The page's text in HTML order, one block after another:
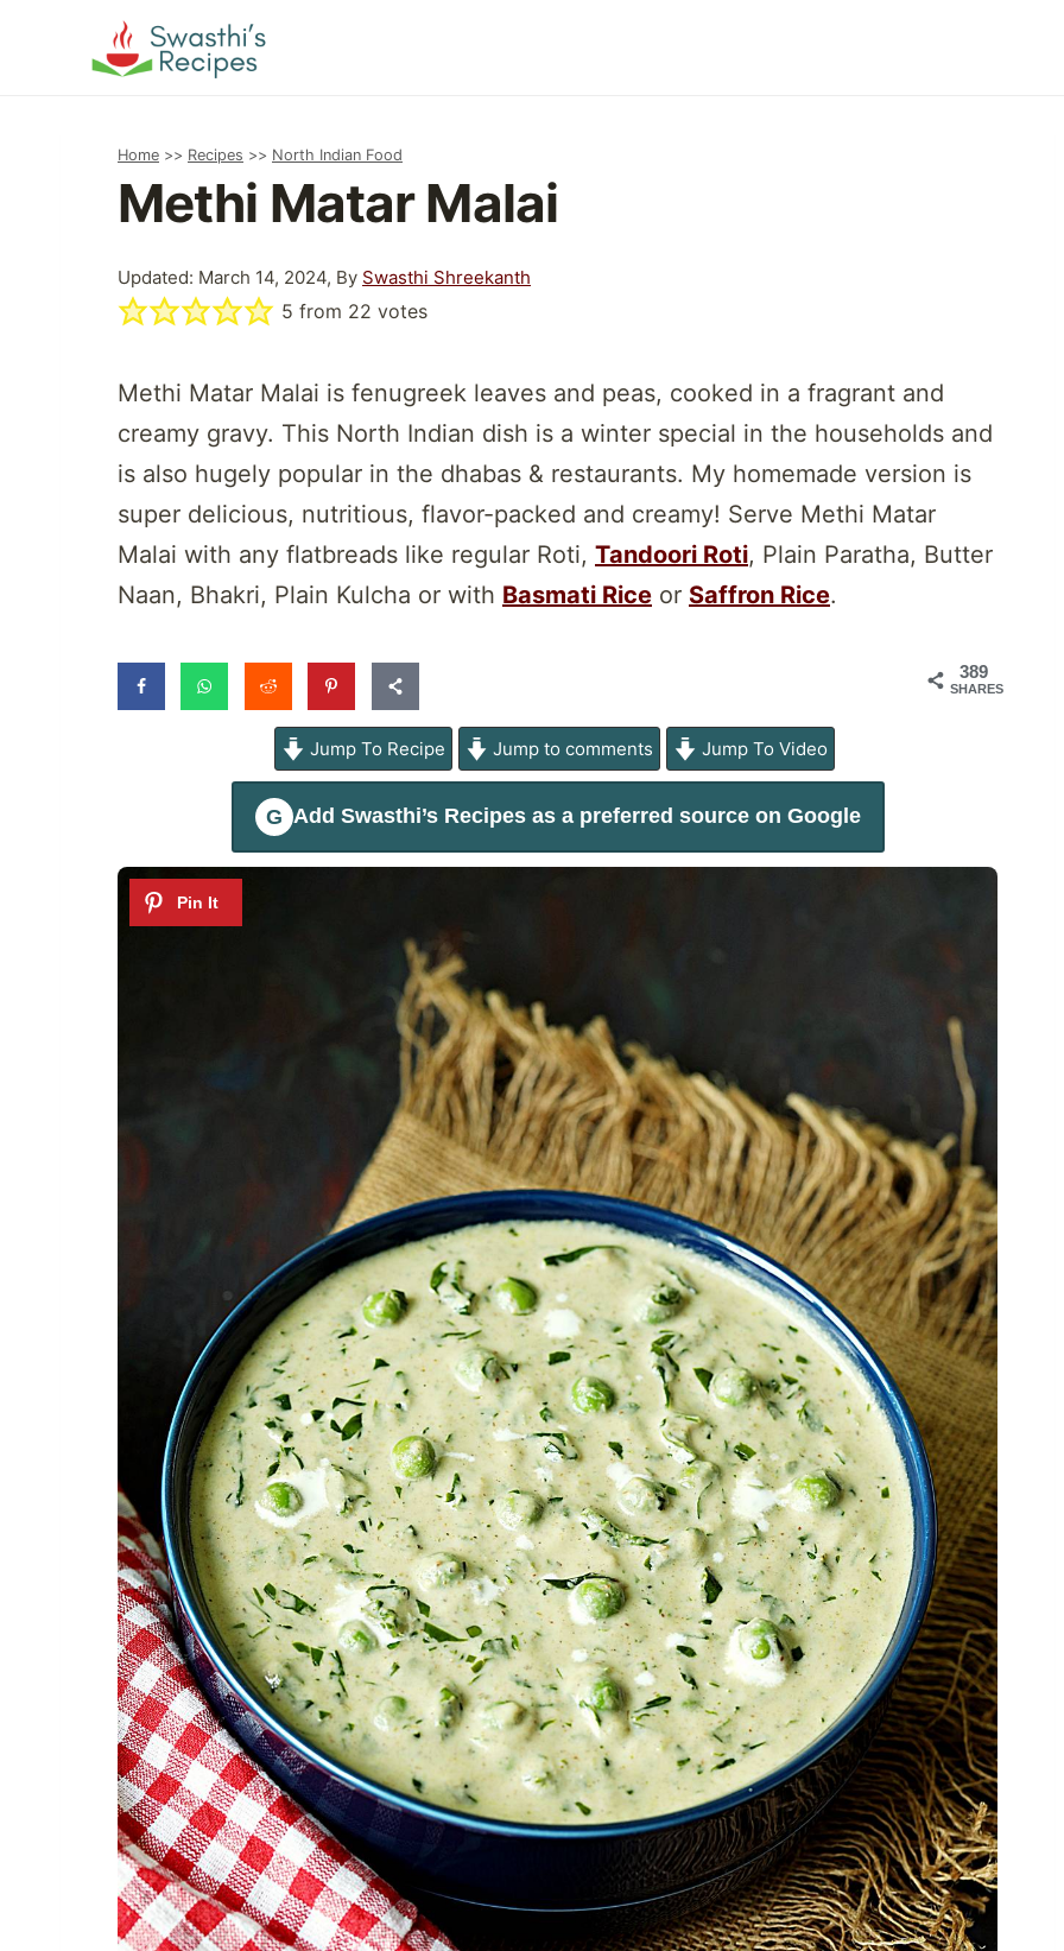
Home >> Recipes >> North Indian Food
Methi Matar Malai
Updated: March 14, 2024, By Swasthi Shreekanth
5 from 22 votes
Methi Matar Malai is fenugreek leaves and peas, cooked in a fragrant and
creamy gravy. This North Indian dish is a winter special in the households and
is also hugely popular in the dhabas & restaurants. My homemade version is
super delicious, nutritious, flavor-packed and creamy! Serve Methi Matar
Malai with any flatbreads like regular Roti, Tandoori Roti, Plain Paratha, Butter
Naan, Bhakri, Plain Kulcha or with Basmati Rice or Saffron Rice.
389
SHARES
Jump To Recipe Jump to comments Jump To Video
G Add Swasthi’s Recipesas a preferred source on Google